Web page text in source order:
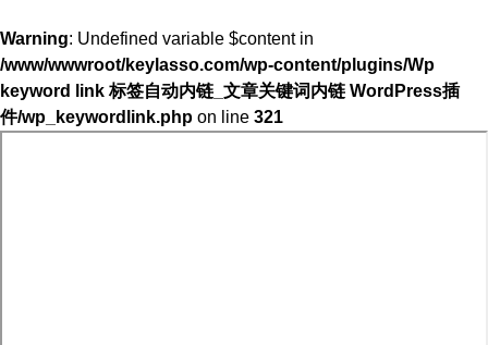
Warning: Undefined variable $content in
/www/wwwroot/keylasso.com/wp-content/plugins/Wp
keyword link 标签自动内链_文章关键词内链 WordPress插
件/wp_keywordlink.php on line 321